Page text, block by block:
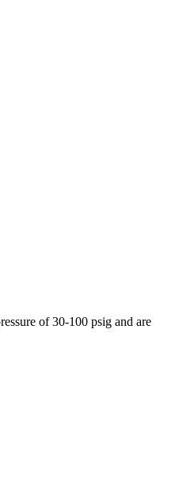
of 30-100 psig and are